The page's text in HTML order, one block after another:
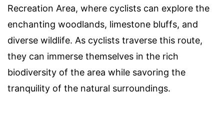
Recreation Area, where cyclists can explore the
enchanting woodlands, limestone bluffs, and
diverse wildlife. As cyclists traverse this route,
they can immerse themselves in the rich
biodiversity of the area while savoring the
tranquility of the natural surroundings.